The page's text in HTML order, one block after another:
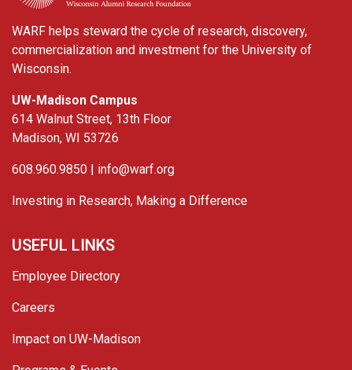
WARF helps steward the cycle of research, discovery,
commercialization and investment for the University of
Wisconsin.
UW-Madison Campus
614 Walnut Street, 13th Floor
Madison, WI 53726
608.960.9850 | info@warf.org
Investing in Research, Making a Difference
USEFUL LINKS
Employee Directory
Careers
Impact on UW-Madison